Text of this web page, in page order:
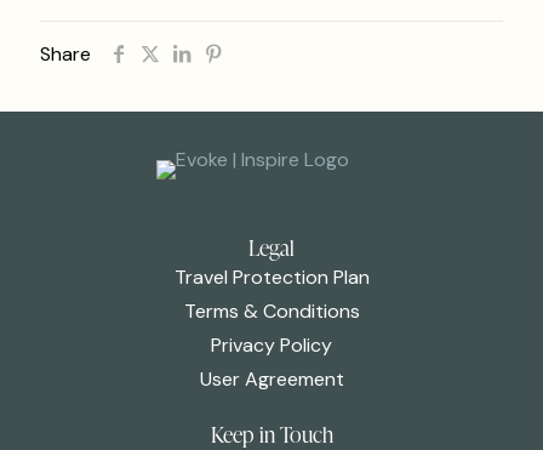
Share
Legal
Travel Protection Plan
Terms & Conditions
Privacy Policy
User Agreement
Keep in Touch